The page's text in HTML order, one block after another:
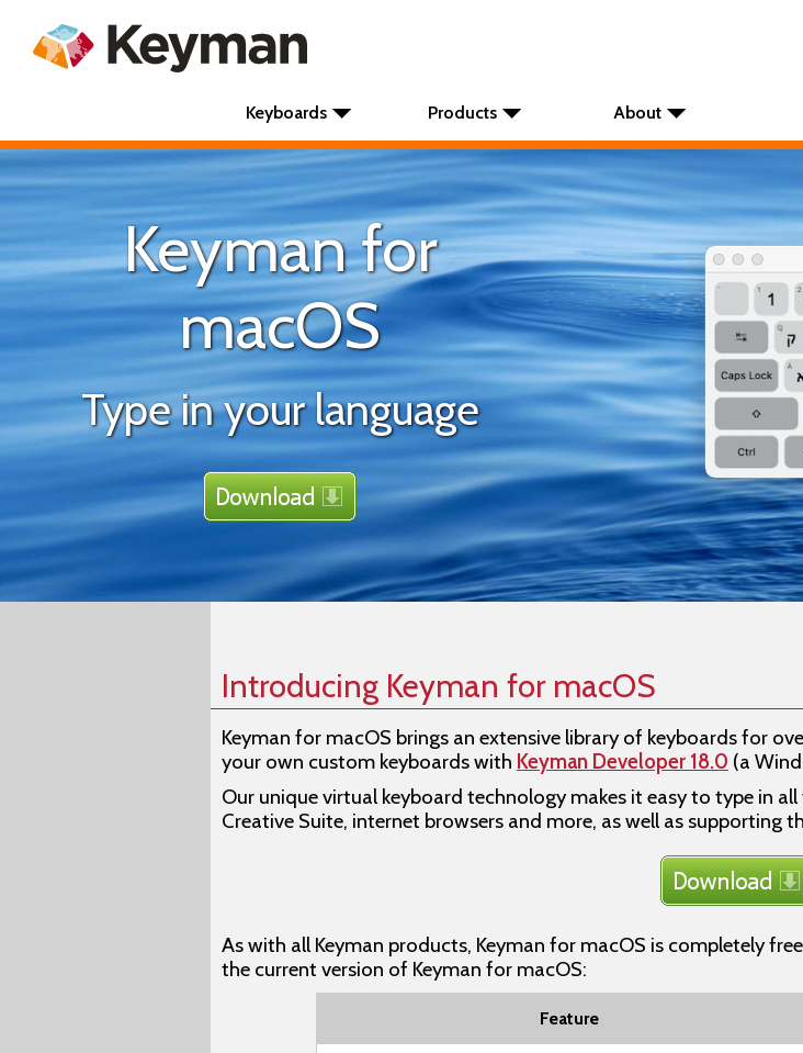
Keyboards Products About
Keyman for
macOS
Type in your language
Introducing Keyman for macOS
Keyman for macOS brings an extensive library of keyboards for
your own custom keyboards with Keyman Developer 18.0 (a
Our unique virtual keyboard technology makes it easy to type in
Creative Suite, internet browsers and more, as well as supporting
As with all Keyman products, Keyman for macOS is completely
the current version of Keyman for macOS:
Feature